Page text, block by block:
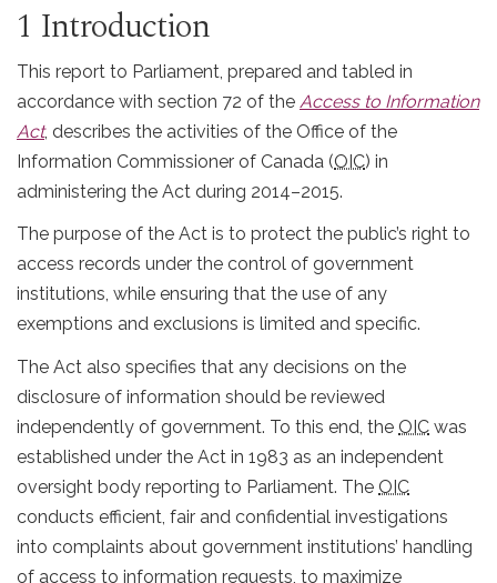
1 Introduction
This report to Parliament, prepared and tabled in
accordance with section 72 of the Access to Information
Act, describes the activities of the Office of the
Information Commissioner of Canada (OIC) in
administering the Act during 2014–2015.
The purpose of the Act is to protect the public’s right to
access records under the control of government
institutions, while ensuring that the use of any
exemptions and exclusions is limited and specific.
The Act also specifies that any decisions on the
disclosure of information should be reviewed
independently of government. To this end, the OIC was
established under the Act in 1983 as an independent
oversight body reporting to Parliament. The OIC
conducts efficient, fair and confidential investigations
into complaints about government institutions’ handling
of access to information requests, to maximize